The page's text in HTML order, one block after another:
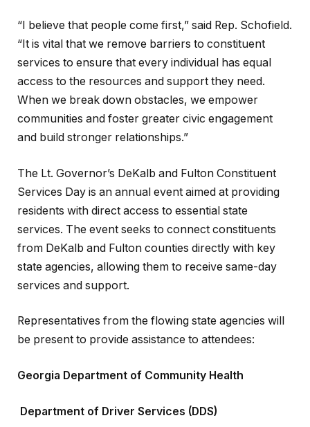
“I believe that people come first,” said Rep. Schofield.
“It is vital that we remove barriers to constituent
services to ensure that every individual has equal
access to the resources and support they need.
When we break down obstacles, we empower
communities and foster greater civic engagement
and build stronger relationships.”
The Lt. Governor’s DeKalb and Fulton Constituent
Services Day is an annual event aimed at providing
residents with direct access to essential state
services. The event seeks to connect constituents
from DeKalb and Fulton counties directly with key
state agencies, allowing them to receive same-day
services and support.
Representatives from the flowing state agencies will
be present to provide assistance to attendees:
Georgia Department of Community Health
Department of Driver Services (DDS)